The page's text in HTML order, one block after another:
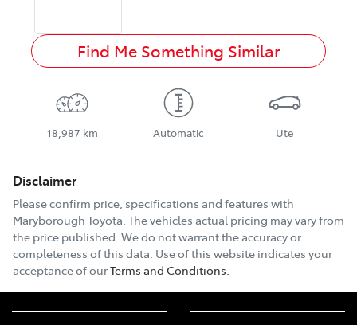
Find Me Something Similar
18,987 km Automatic Ute
Disclaimer
Please confirm price, specifications and features with
Maryborough Toyota. The vehicles actual pricing may vary from
the price published. We do not warrant the accuracy or
completeness of this data. Use of this website indicates your
acceptance of ourTerms and Conditions.